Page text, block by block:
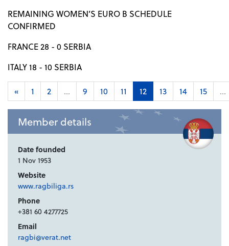
REMAINING WOMEN’S EURO B SCHEDULE
CONFIRMED
FRANCE 28 - 0 SERBIA
ITALY 18 - 10 SERBIA
« 1 2 ... 9 10 11 12 13 14 15 ...
Member details
Date founded
1 Nov 1953
Website
www.ragbiliga.rs
Phone
+381 60 4277725
Email
ragbi@verat.net